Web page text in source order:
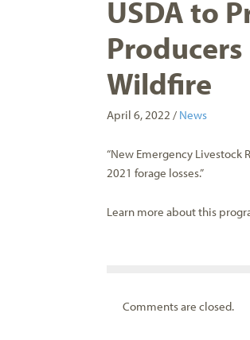
USDA to
Wildfire
April 6, 2022 / News
“New Emergency
2021 forage losses.”
Learn more about this
Comments are closed.